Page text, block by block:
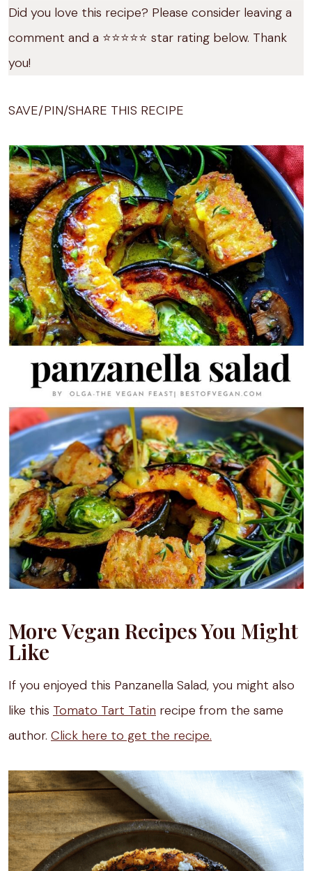
Did you love this recipe? Please consider leaving a
comment and a ⭐️⭐️⭐️⭐️⭐️ star rating below. Thank
you!
SAVE/PIN/SHARE THIS RECIPE
More Vegan Recipes You Might
Like
If you enjoyed this Panzanella Salad, you might also
like this Tomato Tart Tatin recipe from the same
author. Click here to get the recipe.